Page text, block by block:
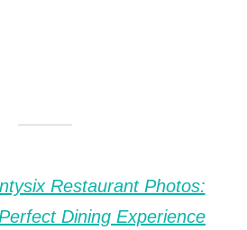
Restaurant Photos:
Dining Experience